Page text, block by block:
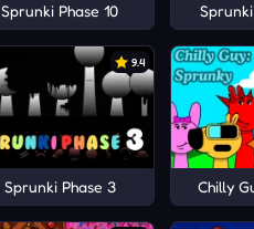
Sprunki Phase 10
9.4
Sprunki Phase 3 Chilly